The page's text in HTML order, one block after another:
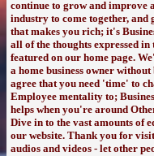
continue to grow and improve
industry to come together, and
that makes you rich; it's
all of the thoughts expressed
featured on our home page.
a home business owner
agree that you need 'time' to
Employee mentality to;
helps when you're around
Dive in to the vast amounts of
our website. Thank you for
audios and videos - let other